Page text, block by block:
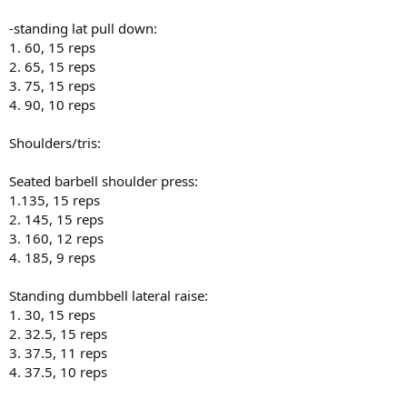
-standing lat pull down:
1. 60, 15 reps
2. 65, 15 reps
3. 75, 15 reps
4. 90, 10 reps
Shoulders/tris:
Seated barbell shoulder press:
1.135, 15 reps
2. 145, 15 reps
3. 160, 12 reps
4. 185, 9 reps
Standing dumbbell lateral raise:
1. 30, 15 reps
2. 32.5, 15 reps
3. 37.5, 11 reps
4. 37.5, 10 reps